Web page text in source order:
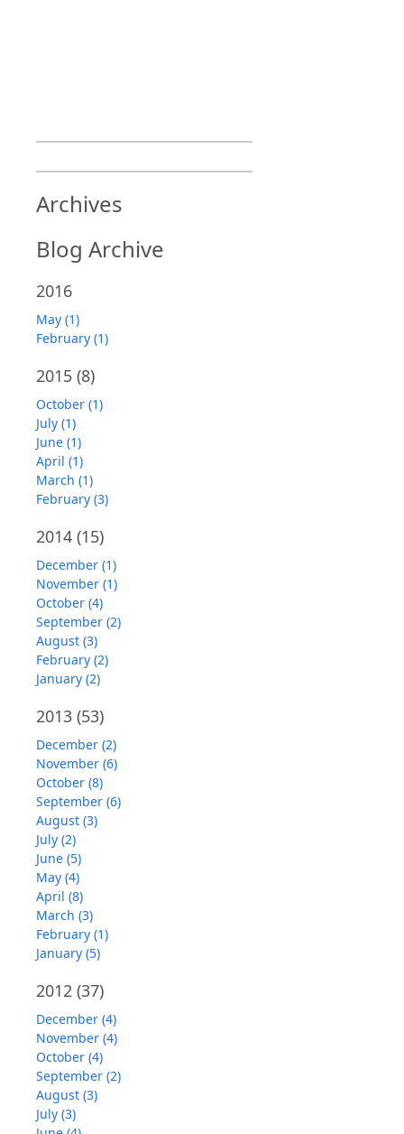
Archives
Blog Archive
2016
May (1)
February (1)
2015 (8)
October (1)
July (1)
June (1)
April (1)
March (1)
February (3)
2014 (15)
December (1)
November (1)
October (4)
September (2)
August (3)
February (2)
January (2)
2013 (53)
December (2)
November (6)
October (8)
September (6)
August (3)
July (2)
June (5)
May (4)
April (8)
March (3)
February (1)
January (5)
2012 (37)
December (4)
November (4)
October (4)
September (2)
August (3)
July (3)